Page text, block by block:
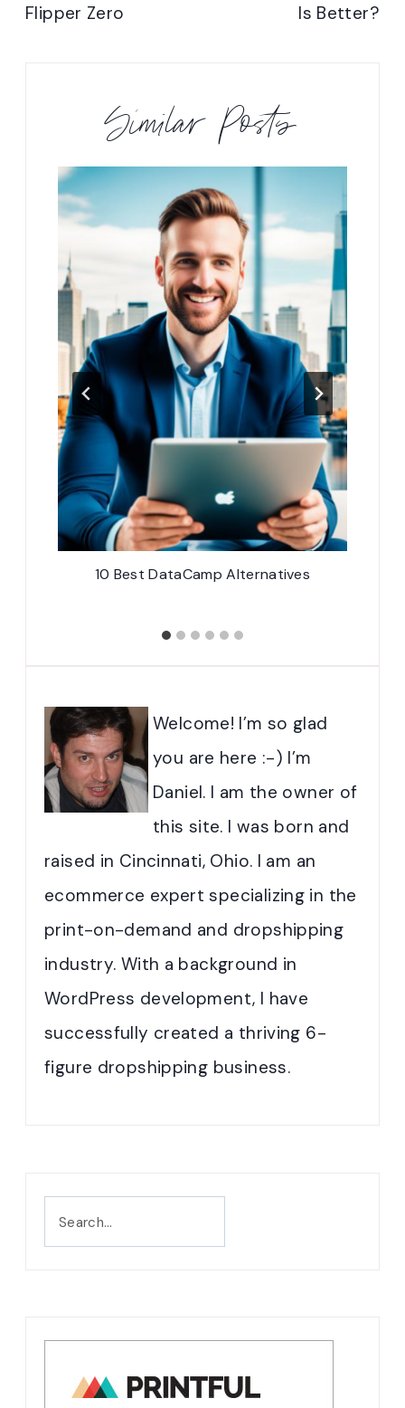
Flipper Zero
Is Better?
Similar Posts
10 Best DataCamp Alternatives
Welcome! I’m so glad
you are here :-) I’m
Daniel. I am the owner of
this site. I was born and
raised in Cincinnati, Ohio. I am an
ecommerce expert specializing in the
print-on-demand and dropshipping
industry. With a background in
WordPress development, I have
successfully created a thriving 6-
figure dropshipping business.
Search